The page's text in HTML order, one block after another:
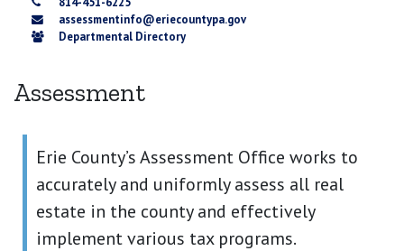
Assessment
Erie County’s Assessment Office works to
accurately and uniformly assess all real
estate in the county and effectively
implement various tax programs.
assessmentinfo@eriecountypa.gov
Departmental Directory